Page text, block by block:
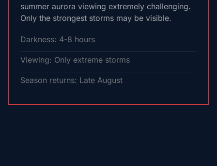
summer aurora viewing extremely challenging.
Only the strongest storms may be visible.
Darkness: 4-8 hours
Viewing: Only extreme storms
Season returns: Late August